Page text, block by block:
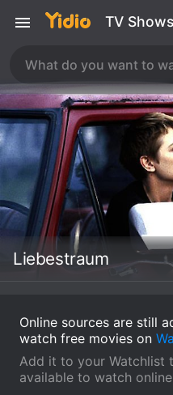
TV Shows
Liebestraum
Online sources are still
watch free movies on
Add it to your Watchlist
available to watch